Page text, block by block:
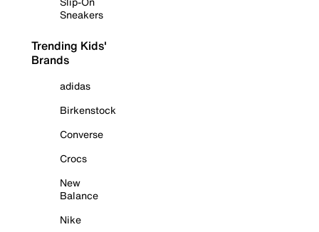
Sneakers
Trending Kids'
Brands
adidas
Birkenstock
Converse
Crocs
New
Balance
Nike